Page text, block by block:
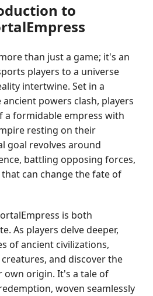
to
than just a game; it's an
players to a universe
intertwine. Set in a
powers clash, players
a formidable empress with
resting on their
goal revolves around
battling opposing forces,
can change the fate of
is both
As players delve deeper,
of ancient civilizations,
and discover the
origin. It's a tale of
woven seamlessly